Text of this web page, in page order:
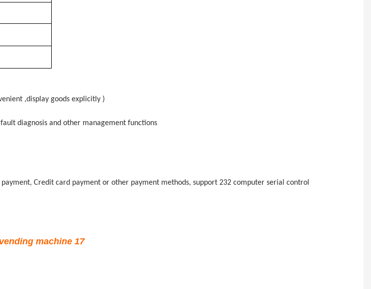
,display goods explicitly )
diagnosis and other management functions
Credit card payment or other payment methods, support 232 computer serial control